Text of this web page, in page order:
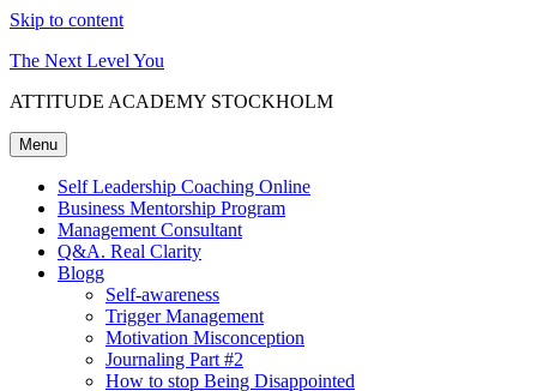
Skip to content
The Next Level You
ATTITUDE ACADEMY STOCKHOLM
Menu
Self Leadership Coaching Online
Business Mentorship Program
Management Consultant
Q&A. Real Clarity
Blogg
Self-awareness
Trigger Management
Motivation Misconception
Journaling Part #2
How to stop Being Disappointed